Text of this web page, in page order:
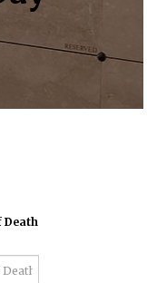
Death